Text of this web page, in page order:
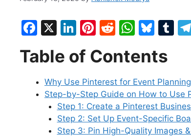
F
c
e
b
X
Li
k
e
dI
n
Pi
er
e
st
R
d
di
t
W
at
s
A
p
p
Bl
e
s
k
y
T
bl
r
Table of Contents
Why Use Pinterest for Event
Step-by-Step Guide on How to Use
Step 1: Create a Pinterest
Step 2: Set Up Event-Specific
Step 3: Pin High-Quality Images